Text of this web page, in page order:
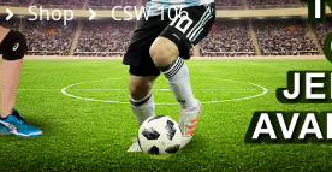
Shop CSW 106